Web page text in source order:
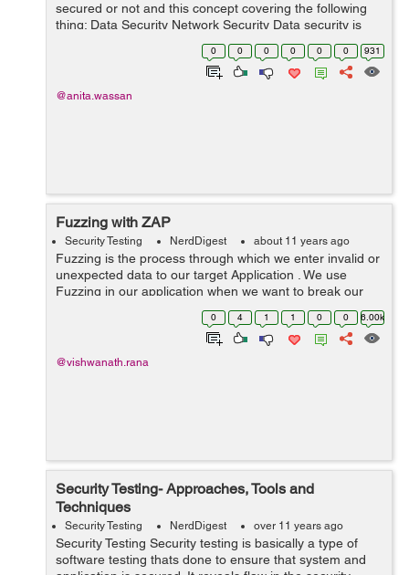
secured or not and this concept covering the following
thing: Data Security Network Security Data security is
primarily focused on securing the data while storing or
0 0 0 0 0 0 931
@anita.wassan
Fuzzing with ZAP
Security Testing NerdDigest about 11 years ago
Fuzzing is the process through which we enter invalid or
unexpected data to our target Application . We use
Fuzzing in our application when we want to break our
application or crash it using unexpected inputs . Fuzzing
can be done manually o... 0 4 1 1 0 0 6.00k
@vishwanath.rana
Security Testing- Approaches, Tools and
Techniques
Security Testing NerdDigest over 11 years ago
Security Testing Security testing is basically a type of
software testing thats done to ensure that system and